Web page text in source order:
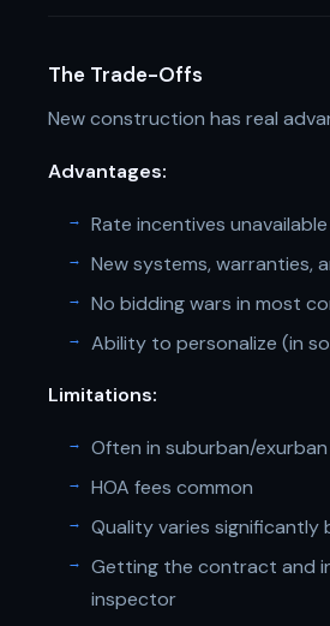
The Trade-Offs
New construction has real
Advantages:
Rate incentives
New systems, warranties,
No bidding wars in most
Ability to personalize (in
Limitations:
Often in suburban/
HOA fees common
Quality varies significantly
Getting the contract and
inspector